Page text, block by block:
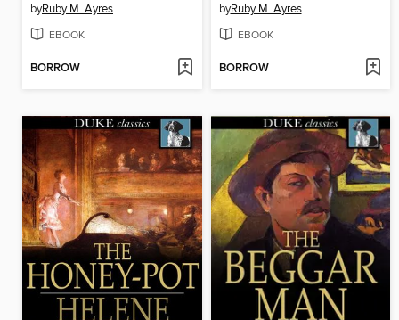
byRuby M. Ayres
EBOOK
BORROW
byRuby M. Ayres
EBOOK
BORROW